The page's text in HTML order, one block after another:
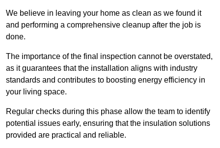
We believe in leaving your home as clean as we found it
and performing a comprehensive cleanup after the job is
done.
The importance of the final inspection cannot be overstated,
as it guarantees that the installation aligns with industry
standards and contributes to boosting energy efficiency in
your living space.
Regular checks during this phase allow the team to identify
potential issues early, ensuring that the insulation solutions
provided are practical and reliable.